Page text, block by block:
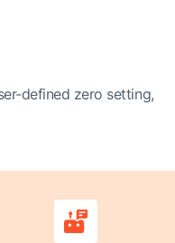
defined zero setting,